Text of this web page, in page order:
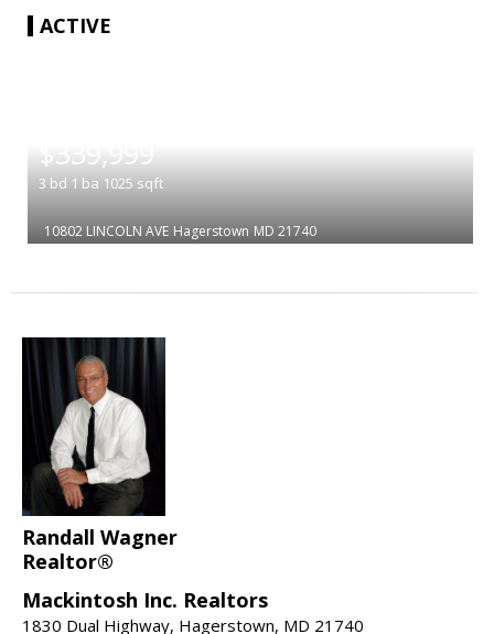
ACTIVE
$339,999
3 bd 1 ba 1025 sqft
10802 LINCOLN AVE Hagerstown MD 21740
Randall Wagner
Realtor®
Mackintosh Inc. Realtors
1830 Dual Highway, Hagerstown, MD 21740